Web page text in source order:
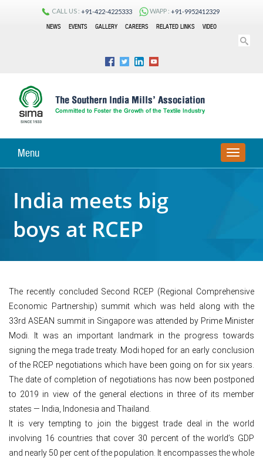
CALL US : +91-422-4225333 WAPP : +91-9952412329
NEWS
EVENTS GALLERY CAREERS RELATED LINKS VIDEO
Menu
TOGGLE
India meets big
boys at RCEP
The recently concluded Second RCEP (Regional Comprehensive
Economic Partnership) summit which was held along with the
33rd ASEAN summit in Singapore was attended by Prime Minister
Modi. It was an important landmark in the progress towards
signing the mega trade treaty. Modi hoped for an early conclusion
of the RCEP negotiations which have been going on for six years.
The date of completion of negotiations has now been postponed
to 2019 in view of the general elections in three of its member
states — India, Indonesia and Thailand.
It is very tempting to join the biggest trade deal in the world
involving 16 countries that cover 30 percent of the world’s GDP
and nearly 50 per cent of the population. It encompasses the whole